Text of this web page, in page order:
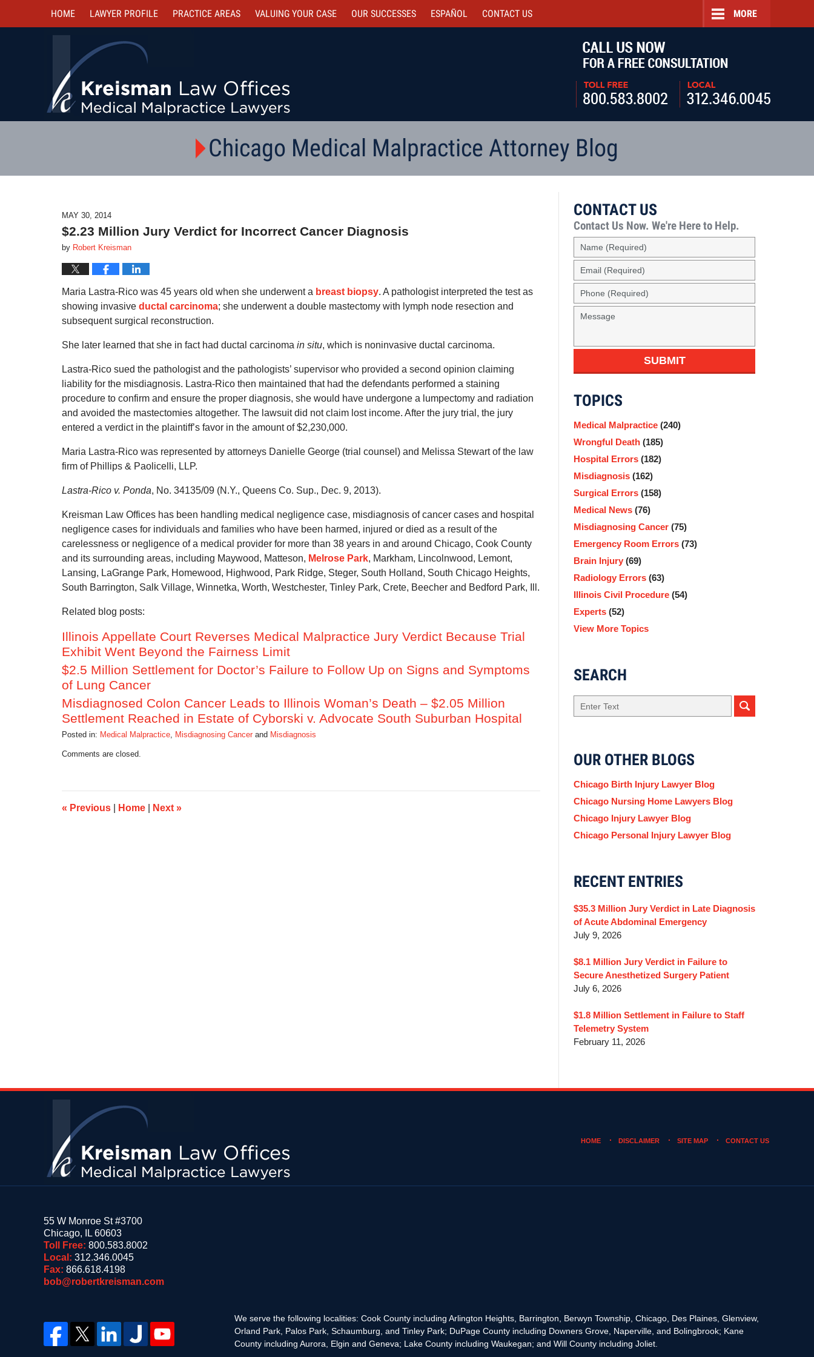
HOME LAWYER PROFILE PRACTICE AREAS VALUING YOUR CASE OUR SUCCESSES ESPAÑOL CONTACT US MORE
Chicago Medical Malpractice Attorney Blog
MAY 30, 2014
$2.23 Million Jury Verdict for Incorrect Cancer Diagnosis
by Robert Kreisman
Maria Lastra-Rico was 45 years old when she underwent a breast biopsy. A pathologist interpreted the test as
showing invasive ductal carcinoma; she underwent a double mastectomy with lymph node resection and
subsequent surgical reconstruction.
She later learned that she in fact had ductal carcinoma in situ, which is noninvasive ductal carcinoma.
Lastra-Rico sued the pathologist and the pathologists’ supervisor who provided a second opinion claiming
liability for the misdiagnosis. Lastra-Rico then maintained that had the defendants performed a staining
procedure to confirm and ensure the proper diagnosis, she would have undergone a lumpectomy and radiation
and avoided the mastectomies altogether. The lawsuit did not claim lost income. After the jury trial, the jury
entered a verdict in the plaintiff’s favor in the amount of $2,230,000.
Maria Lastra-Rico was represented by attorneys Danielle George (trial counsel) and Melissa Stewart of the law
firm of Phillips & Paolicelli, LLP.
Lastra-Rico v. Ponda, No. 34135/09 (N.Y., Queens Co. Sup., Dec. 9, 2013).
Kreisman Law Offices has been handling medical negligence case, misdiagnosis of cancer cases and hospital
negligence cases for individuals and families who have been harmed, injured or died as a result of the
carelessness or negligence of a medical provider for more than 38 years in and around Chicago, Cook County
and its surrounding areas, including Maywood, Matteson, Melrose Park, Markham, Lincolnwood, Lemont,
Lansing, LaGrange Park, Homewood, Highwood, Park Ridge, Steger, South Holland, South Chicago Heights,
South Barrington, Salk Village, Winnetka, Worth, Westchester, Tinley Park, Crete, Beecher and Bedford Park, Ill.
Related blog posts:
Illinois Appellate Court Reverses Medical Malpractice Jury Verdict Because Trial
Exhibit Went Beyond the Fairness Limit
$2.5 Million Settlement for Doctor’s Failure to Follow Up on Signs and Symptoms
of Lung Cancer
Misdiagnosed Colon Cancer Leads to Illinois Woman’s Death – $2.05 Million
Settlement Reached in Estate of Cyborski v. Advocate South Suburban Hospital
Posted in: Medical Malpractice, Misdiagnosing Cancer and Misdiagnosis
September
11:06
am
Comments are closed.
« Previous Home Next »
CONTACT US
Contact Us Now. We're Here to Help.
Name
(Required)
Email
(Required)
Phone
(Required)
Message
SUBMIT
TOPICS
Medical Malpractice (240)
Wrongful Death (185)
Hospital Errors (182)
Misdiagnosis (162)
Surgical Errors (158)
Medical News (76)
Misdiagnosing Cancer (75)
Emergency Room Errors (73)
Brain Injury (69)
Radiology Errors (63)
Illinois Civil Procedure (54)
Experts (52)
View More Topics
SEARCH
Search
here
OUR OTHER BLOGS
Chicago Birth Injury Lawyer Blog
Chicago Nursing Home Lawyers Blog
Chicago Injury Lawyer Blog
Chicago Personal Injury Lawyer Blog
RECENT ENTRIES
$35.3 Million Jury Verdict in Late Diagnosis
of Acute Abdominal Emergency
July 9, 2026
$8.1 Million Jury Verdict in Failure to
Secure Anesthetized Surgery Patient
July 6, 2026
$1.8 Million Settlement in Failure to Staff
Telemetry System
February 11, 2026
55 W Monroe St #3700
Chicago, IL 60603
Toll Free: 800.583.8002
Local: 312.346.0045
Fax: 866.618.4198
bob@robertkreisman.com
We serve the following localities: Cook County including Arlington Heights, Barrington, Berwyn Township, Chicago, Des Plaines, Glenview,
Orland Park, Palos Park, Schaumburg, and Tinley Park; DuPage County including Downers Grove, Naperville, and Bolingbrook; Kane
County including Aurora, Elgin and Geneva; Lake County including Waukegan; and Will County including Joliet.
HOME DISCLAIMER SITE MAP CONTACT US